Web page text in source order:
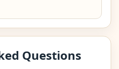
Questions